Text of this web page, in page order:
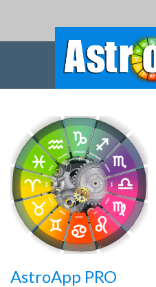
AstroApp PRO